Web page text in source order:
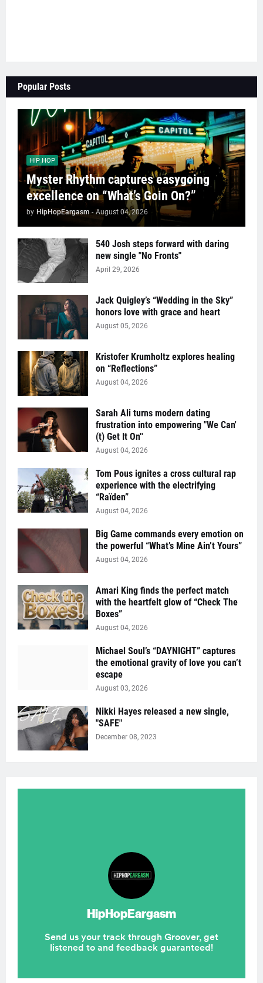
Popular Posts
HIP HOP
Myster Rhythm captures easygoing
excellence on “What’s Goin On?”
by HipHopEargasm - August 04, 2026
540 Josh steps forward with daring
new single "No Fronts"
April 29, 2026
Jack Quigley’s “Wedding in the Sky”
honors love with grace and heart
August 05, 2026
Kristofer Krumholtz explores healing
on “Reflections”
August 04, 2026
Sarah Ali turns modern dating
frustration into empowering "We Can'
(t) Get It On''
August 04, 2026
Tom Pous ignites a cross cultural rap
experience with the electrifying
“Raïden”
August 04, 2026
Big Game commands every emotion on
the powerful “What’s Mine Ain’t Yours”
August 04, 2026
Amari King finds the perfect match
with the heartfelt glow of “Check The
Boxes”
August 04, 2026
Michael Soul’s “DAYNIGHT” captures
the emotional gravity of love you can’t
escape
August 03, 2026
Nikki Hayes released a new single,
"SAFE"
December 08, 2023